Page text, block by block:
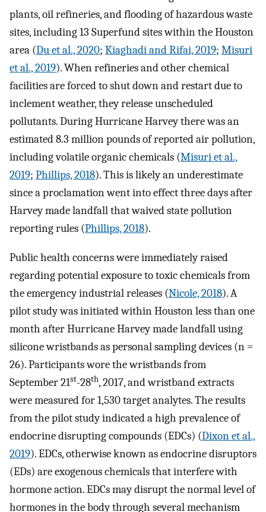
plants, oil refineries, and flooding of hazardous waste
sites, including 13 Superfund sites within the Houston
area (Du et al., 2020; Kiaghadi and Rifai, 2019; Misuri
et al., 2019). When refineries and other chemical
facilities are forced to shut down and restart due to
inclement weather, they release unscheduled
pollutants. During Hurricane Harvey there was an
estimated 8.3 million pounds of reported air pollution,
including volatile organic chemicals (Misuri et al.,
2019; Phillips, 2018). This is likely an underestimate
since a proclamation went into effect three days after
Harvey made landfall that waived state pollution
reporting rules (Phillips, 2018).
Public health concerns were immediately raised
regarding potential exposure to toxic chemicals from
the emergency industrial releases (Nicole, 2018). A
pilot study was initiated within Houston less than one
month after Hurricane Harvey made landfall using
silicone wristbands as personal sampling devices (n =
26). Participants wore the wristbands from
September 21st-28th, 2017, and wristband extracts
were measured for 1,530 target analytes. The results
from the pilot study indicated a high prevalence of
endocrine disrupting compounds (EDCs) (Dixon et al.,
2019). EDCs, otherwise known as endocrine disruptors
(EDs) are exogenous chemicals that interfere with
hormone action. EDCs may disrupt the normal level of
hormones in the body through several mechanism